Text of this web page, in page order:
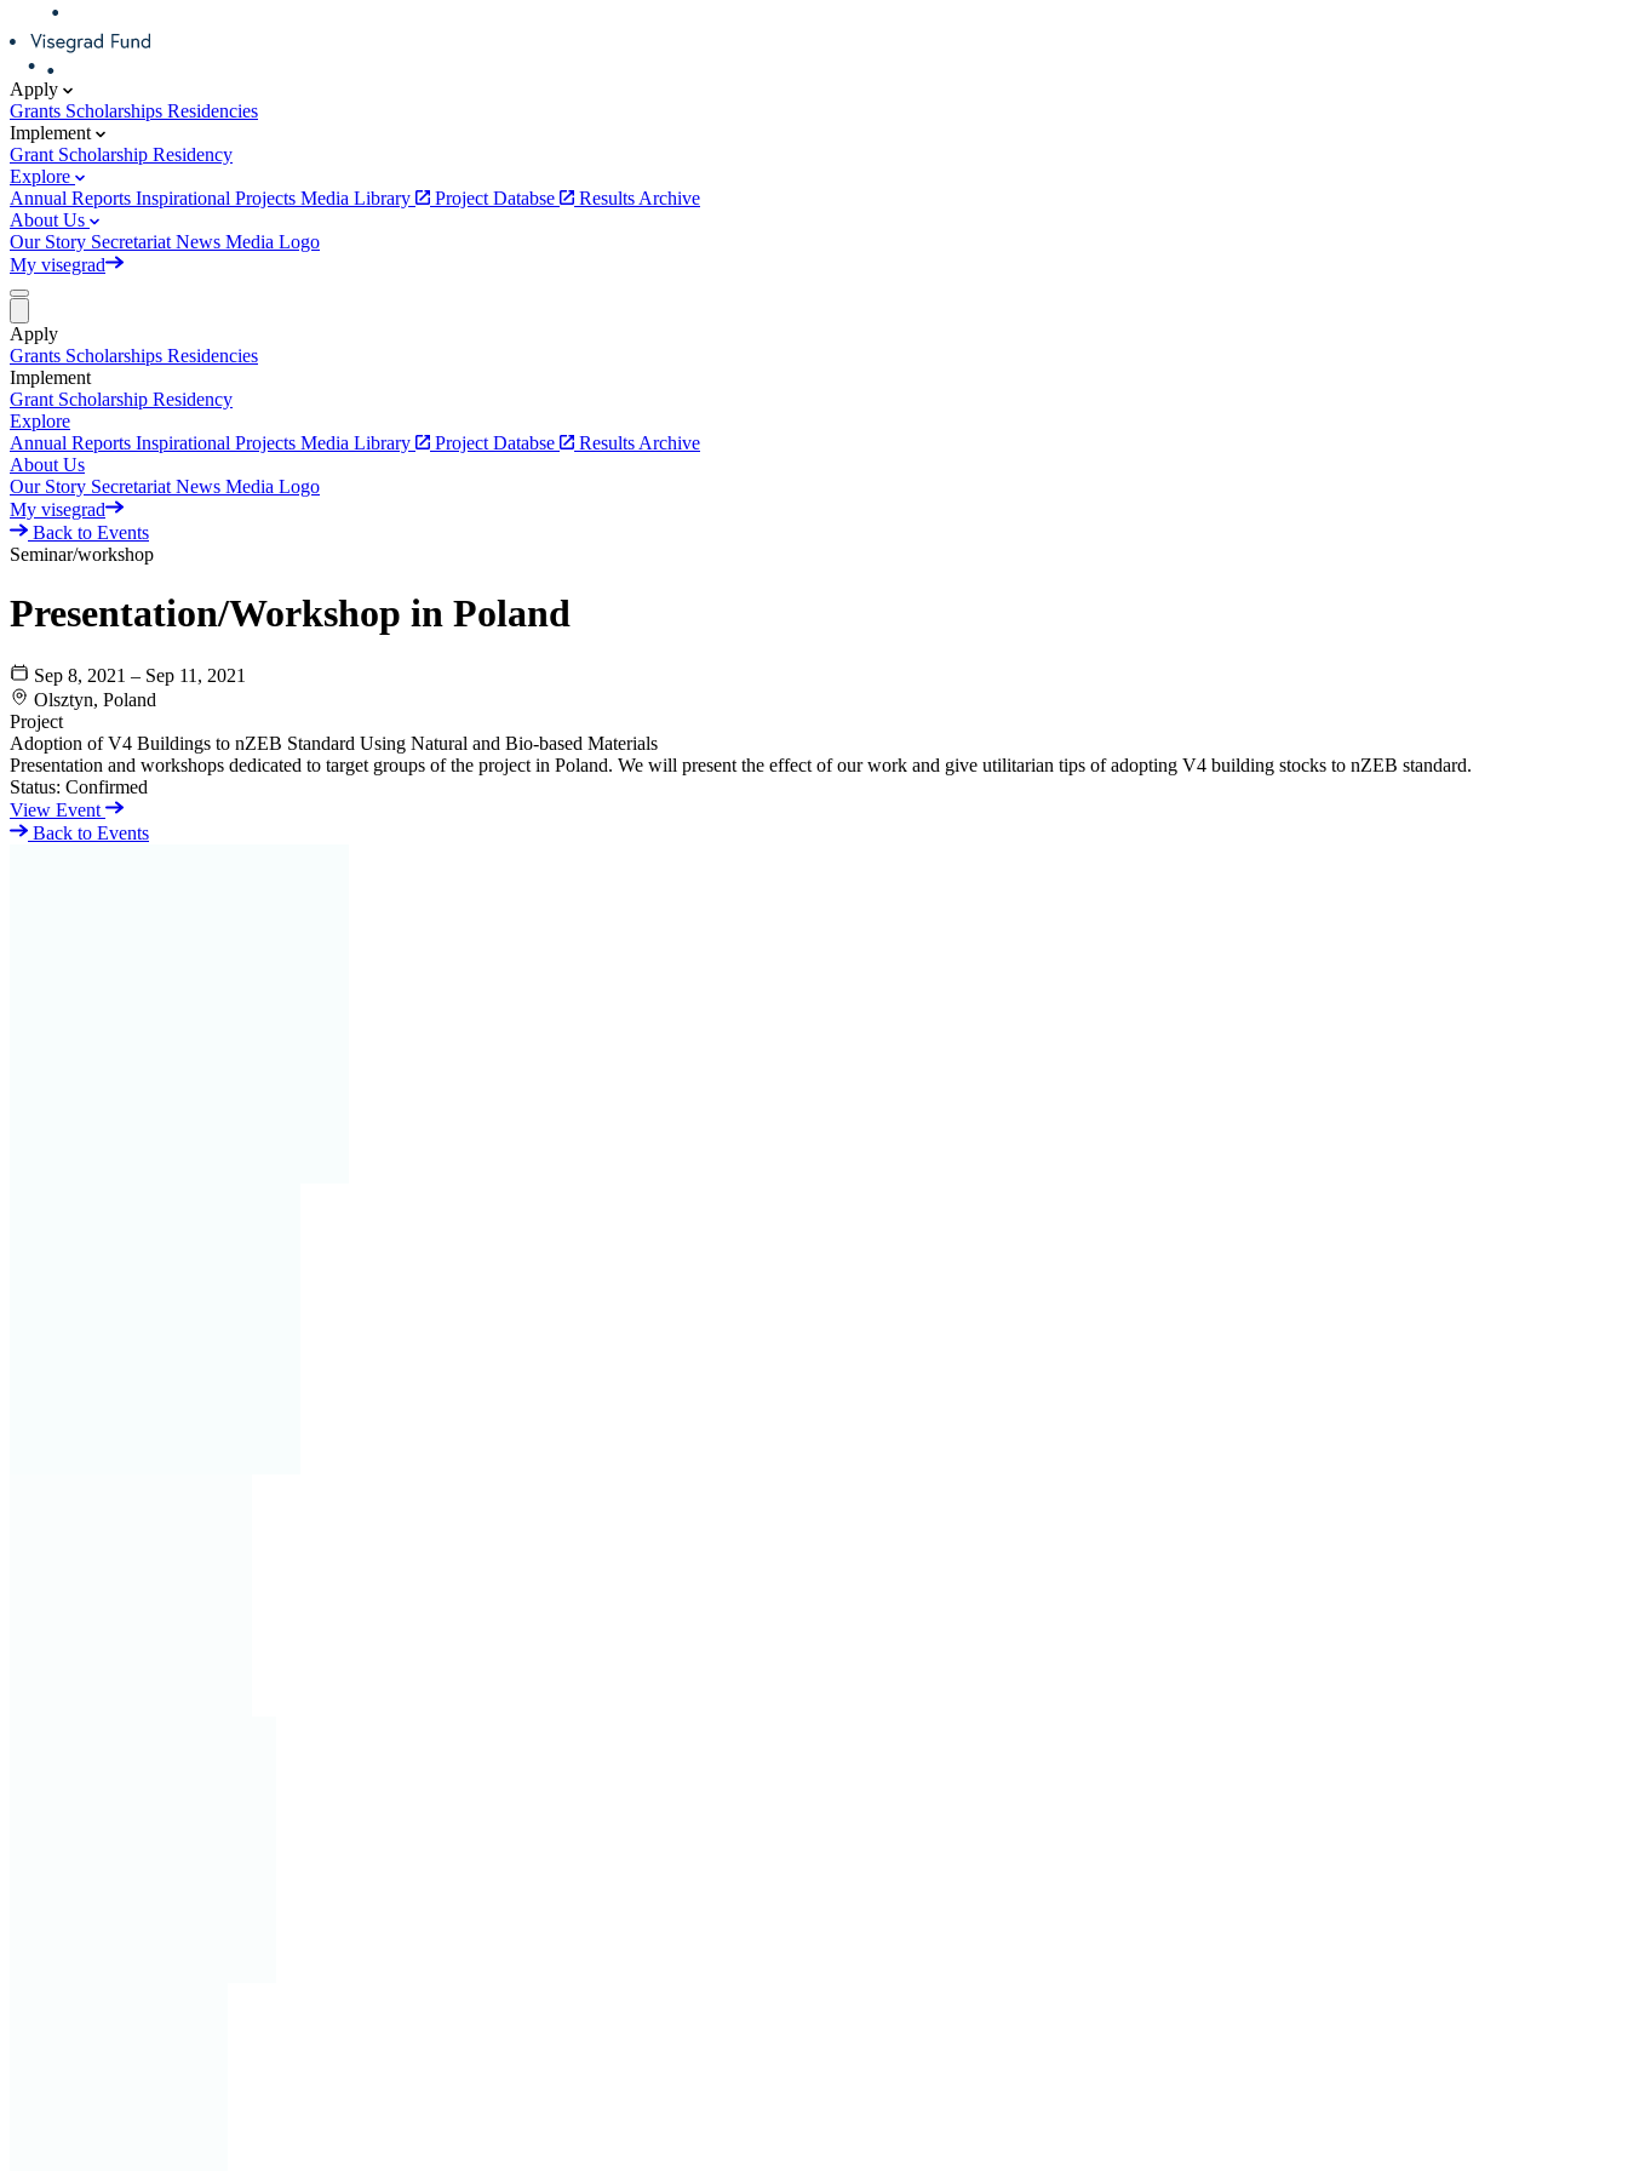
Apply
Grants Scholarships Residencies
Implement
Grant Scholarship Residency
Explore
Annual Reports Inspirational Projects Media Library Project Databse
Results Archive
About Us
Our Story Secretariat News Media Logo
My visegrad
Apply
Grants Scholarships Residencies
Implement
Grant Scholarship Residency
Explore
Annual Reports Inspirational Projects Media Library Project Databse
Results Archive
About Us
Our Story Secretariat News Media Logo
My visegrad
Back to Events
Seminar/workshop
Presentation/Workshop in Poland
Sep 8, 2021 – Sep 11, 2021
Olsztyn, Poland
Project
Adoption of V4 Buildings to nZEB Standard Using Natural and Bio-based Materials
Presentation and workshops dedicated to target groups of the project in Poland. We will present the effect of our work and give utilitarian tips of adopting V4 building stocks to nZEB standard.
Status: Confirmed
View Event
Back to Events